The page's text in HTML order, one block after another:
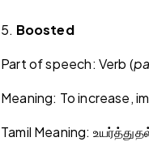
5. Boosted
Part of speech: Verb (
Meaning: To increase,
Tamil Meaning: